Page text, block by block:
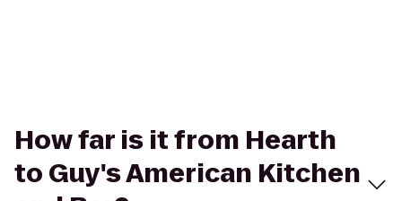
How far is it from Hearth
to Guy's American Kitchen